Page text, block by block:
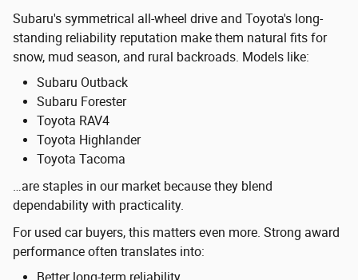
Subaru's symmetrical all-wheel drive and Toyota's long-
standing reliability reputation make them natural fits for
snow, mud season, and rural backroads. Models like:
Subaru Outback
Subaru Forester
Toyota RAV4
Toyota Highlander
Toyota Tacoma
…are staples in our market because they blend
dependability with practicality.
For used car buyers, this matters even more. Strong award
performance often translates into: